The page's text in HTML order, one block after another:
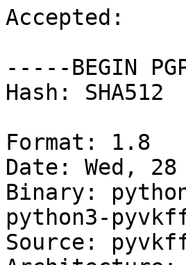
Accepted:
-----BEGIN
Hash: SHA512
Format: 1.8
Date: Wed,
Binary:
python3-
Source: